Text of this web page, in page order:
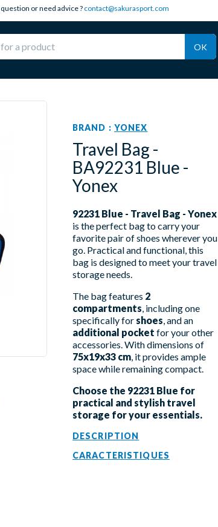
or need advice ?contact@sakurasport.com
OK
BRAND : YONEX
Travel Bag -
BA92231 Blue -
Yonex
92231 Blue - Travel Bag - Yonex
is the perfect bag to carry your
favorite pair of shoes wherever you
go. Practical and functional, this
bag is designed to meet your travel
storage needs.
The bag features 2
compartments, including one
specifically forshoes, and an
additional pocket for your other
accessories. With dimensions of
75x19x33 cm, it provides ample
space while remaining compact.
Choose the 92231 Blue for
practical and stylish travel
storage for your essentials.
DESCRIPTION
CARACTERISTIQUES